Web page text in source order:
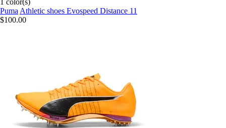
Puma Athletic shoes Evospeed Distance 11
$100.00